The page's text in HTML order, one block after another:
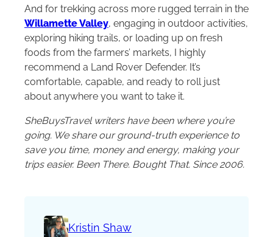
And for trekking across more rugged terrain in the
Willamette Valley, engaging in outdoor activities,
exploring hiking trails, or loading up on fresh
foods from the farmers’ markets, I highly
recommend a Land Rover Defender. It’s
comfortable, capable, and ready to roll just
about anywhere you want to take it.
SheBuysTravel writers have been where you’re
going. We share our ground-truth experience to
save you time, money and energy, making your
trips easier. Been There. Bought That. Since 2006.
Kristin Shaw